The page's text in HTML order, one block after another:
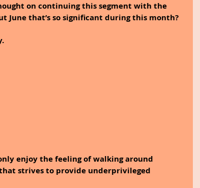
on continuing this segment with the
June that’s so significant during this month?
enjoy the feeling of walking around
strives to provide underprivileged